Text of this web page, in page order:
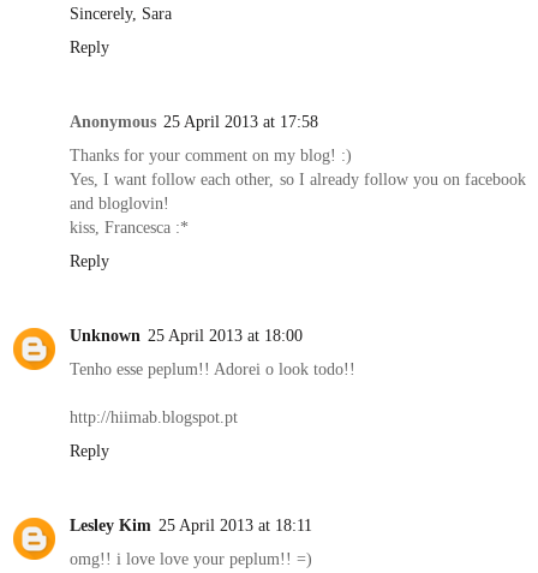
Sincerely, Sara
Reply
Anonymous 25 April 2013 at 17:58
Thanks for your comment on my blog! :)
Yes, I want follow each other, so I already follow you on facebook
and bloglovin!
kiss, Francesca :*
Reply
Unknown 25 April 2013 at 18:00
Tenho esse peplum!! Adorei o look todo!!
http://hiimab.blogspot.pt
Reply
Lesley Kim 25 April 2013 at 18:11
omg!! i love love your peplum!! =)